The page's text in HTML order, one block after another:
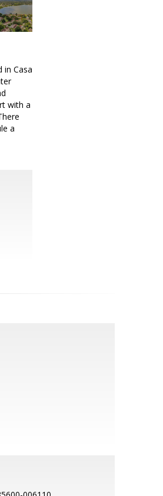
in Casa
with a
a